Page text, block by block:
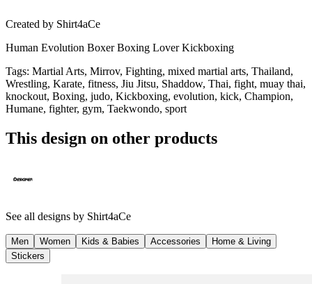
Created by Shirt4aCe
Human Evolution Boxer Boxing Lover Kickboxing
Tags: Martial Arts, Mirrov, Fighting, mixed martial arts, Thailand,
Wrestling, Karate, fitness, Jiu Jitsu, Shaddow, Thai, fight, muay thai,
knockout, Boxing, judo, Kickboxing, evolution, kick, Champion,
Humane, fighter, gym, Taekwondo, sport
This design on other products
See all designs by Shirt4aCe
Men Women Kids & Babies Accessories
Home & Living
Stickers